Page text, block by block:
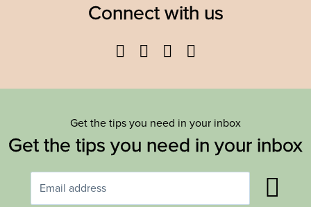
Connect with us
Facebook
TwitterYouTube
Get the tips you need in your inbox
Get the tips you need in your inbox